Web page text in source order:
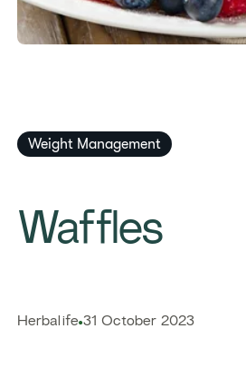
Weight Management
Waffles
​​Herbalife​ 31 October 2023